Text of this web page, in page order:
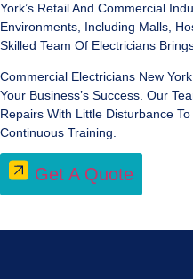
York’s Retail And Commercial
Environments, Including Malls,
Skilled Team Of Electricians
Commercial Electricians New
Your Business’s Success. Our
Repairs With Little Disturbance
Continuous Training.
Get A Quote